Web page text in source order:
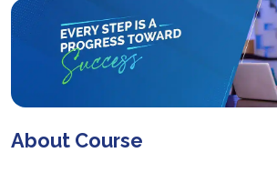
About Course